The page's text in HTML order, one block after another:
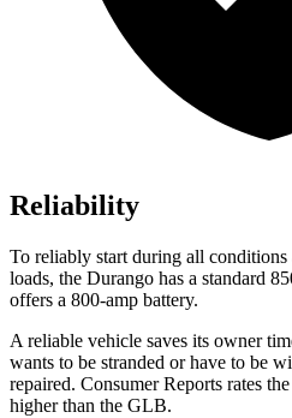
Reliability
To reliably start during all
loads, the Durango has a standard
offers a 800-amp battery.
A reliable vehicle saves its owner
wants to be stranded or have to be
repaired. Consumer Reports rates
higher than the GLB.